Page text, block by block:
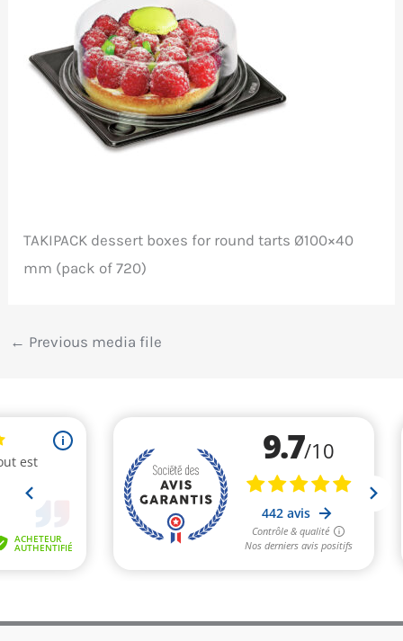
TAKIPACK dessert boxes for round tarts Ø100×40
mm (pack of 720)
← Previous media file